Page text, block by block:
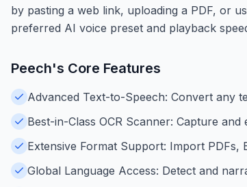
by pasting a web link, uploading a PDF, or
preferred AI voice preset and playback
Peech's Core Features
Advanced Text-to-Speech: Convert any
Best-in-Class OCR Scanner: Capture
Extensive Format Support: Import PDFs,
Global Language Access: Detect and